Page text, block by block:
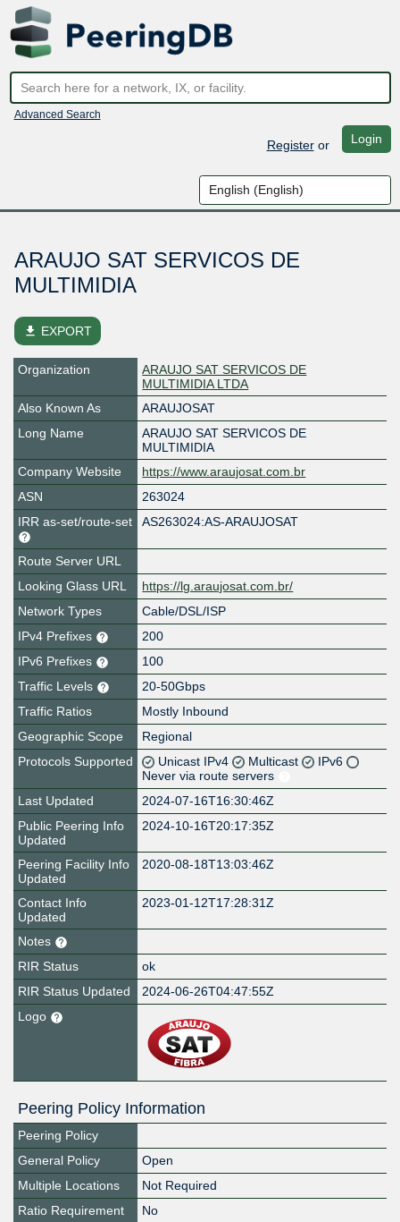
Advanced Search
Registeror Login
ARAUJO SAT SERVICOS DE
MULTIMIDIA
file_download EXPORT
Organization
ARAUJO SAT SERVICOS DE
MULTIMIDIA LTDA
Also Known As
ARAUJOSAT
Long Name
ARAUJO SAT SERVICOS DE
MULTIMIDIA
Company Website
https://www.araujosat.com.br
ASN
263024
IRR as-set/route-set
AS263024:AS-ARAUJOSAT
Route Server URL
Looking Glass URL
https://lg.araujosat.com.br/
Network Types
Cable/DSL/ISP
IPv4 Prefixes
200
IPv6 Prefixes
100
Traffic Levels
20-50Gbps
Traffic Ratios
Mostly Inbound
Geographic Scope
Regional
Protocols Supported
Unicast IPv4 Multicast
IPv6
Never via route servers
Last Updated
2024-07-16T16:30:46Z
Public Peering Info
Updated
2024-10-16T20:17:35Z
Peering Facility Info
Updated
2020-08-18T13:03:46Z
Contact Info
Updated
2023-01-12T17:28:31Z
Notes
RIR Status
ok
RIR Status Updated
2024-06-26T04:47:55Z
Logo
Peering Policy Information
Peering Policy
General Policy
Open
Multiple Locations
Not Required
Ratio Requirement
No